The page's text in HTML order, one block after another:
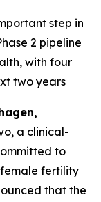
step in
2 pipeline
with four
two years
a clinical-
to
fertility
that the